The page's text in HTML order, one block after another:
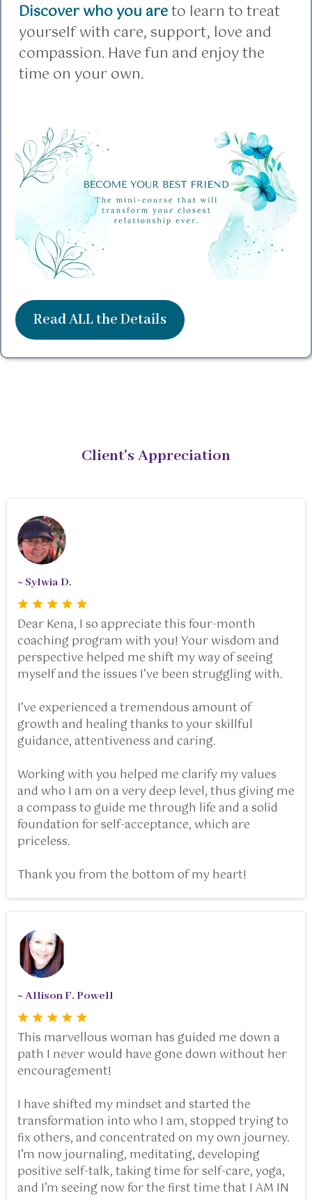
Discover who you areto learn to treat
yourself with care, support, love and
compassion. Have fun and enjoy the
time on your own.
Read ALL the Details
Client's Appreciation
~ Sylwia D.
Dear Kena, I so appreciate this four-month
coaching program with you! Your wisdom and
perspective helped me shift my way of seeing
myself and the issues I’ve been struggling with.
I’ve experienced a tremendous amount of
growth and healing thanks to your skillful
guidance, attentiveness and caring.
Working with you helped me clarify my values
and who I am on a very deep level, thus giving me
a compass to guide me through life and a solid
foundation for self-acceptance, which are
priceless.
Thank you from the bottom of my heart!
~ Allison F. Powell
This marvellous woman has guided me down a
path I never would have gone down without her
encouragement!
I have shifted my mindset and started the
transformation into who I am, stopped trying to
fix others, and concentrated on my own journey.
I’m now journaling, meditating, developing
positive self-talk, taking time for self-care, yoga,
and I’m seeing now for the first time that I AM IN